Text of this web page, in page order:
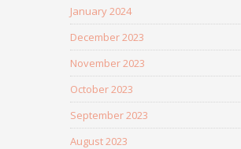
January 2024
December 2023
November 2023
October 2023
September 2023
August 2023